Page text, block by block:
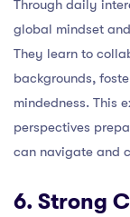
Through daily
global mindset
They learn to
backgrounds,
mindedness. This
perspectives
can navigate and
6. Strong